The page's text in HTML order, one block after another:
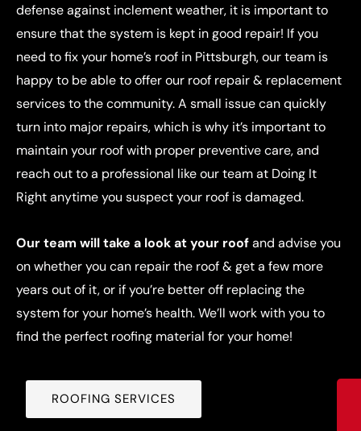
defense against inclement weather, it is important to
ensure that the system is kept in good repair! If you
need to fix your home’s roof in Pittsburgh, our team is
happy to be able to offer our roof repair & replacement
services to the community. A small issue can quickly
turn into major repairs, which is why it’s important to
maintain your roof with proper preventive care, and
reach out to a professional like our team at Doing It
Right anytime you suspect your roof is damaged.
Our team will take a look at your roofand advise you
on whether you can repair the roof & get a few more
years out of it, or if you’re better off replacing the
system for your home’s health. We’ll work with you to
find the perfect roofing material for your home!
ROOFING SERVICES